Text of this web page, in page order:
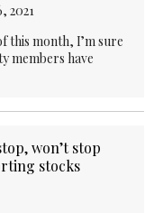
2021
this month, I’m sure
members have
won’t stop
stocks